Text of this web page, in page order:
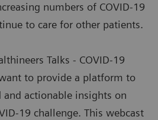
numbers of COVID-19
to care for other patients.
Talks - COVID-19
to provide a platform to
and actionable insights on
19 challenge. This webcast